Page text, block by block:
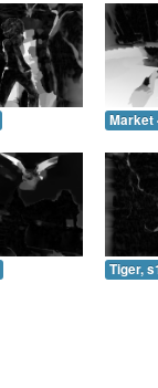
Market
Tiger,